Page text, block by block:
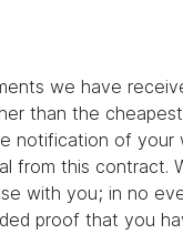
we have
than the
of
this contract.
with you; in no
proof that you